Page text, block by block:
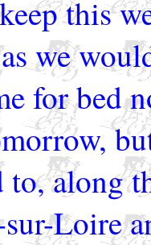
this
we
for bed
to, along
Loire